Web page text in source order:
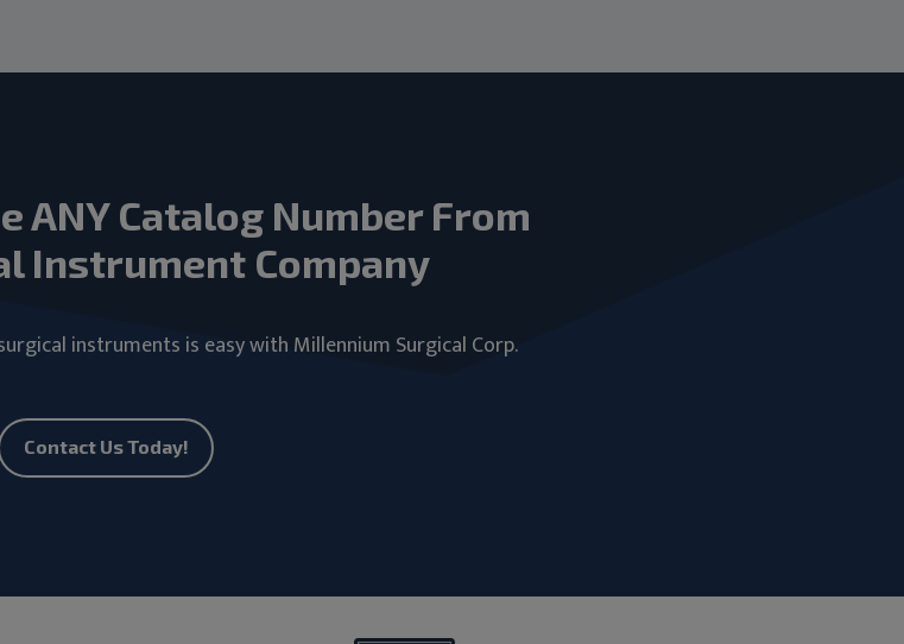
ANY Catalog Number From
Instrument Company
instruments is easy with Millennium Surgical Corp.
Contact Us Today!